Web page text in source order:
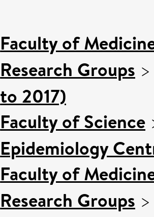
Faculty of
Research Groups
to 2017)
Faculty of Science
Epidemiology
Faculty of
Research Groups